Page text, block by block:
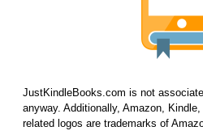
JustKindleBooks.com is not
anyway. Additionally, Amazon,
related logos are trademarks of